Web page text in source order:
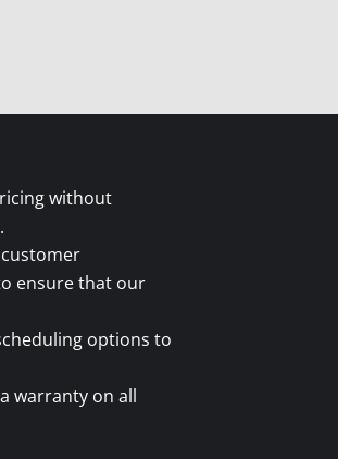
without
ensure that our
options to
warranty on all